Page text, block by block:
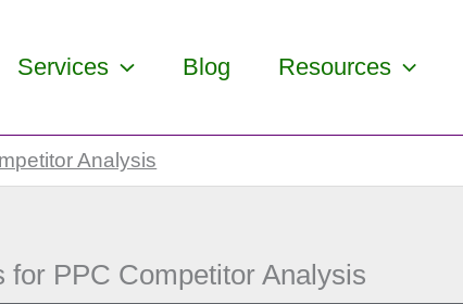
Services Blog Resources
Analysis
for PPC Competitor Analysis